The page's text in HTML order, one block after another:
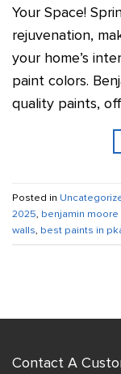
Your Space!
rejuvenation,
your home’s
paint colors.
quality paints,
Posted in
2025, benjamin moore
walls, best paints in
Contact A